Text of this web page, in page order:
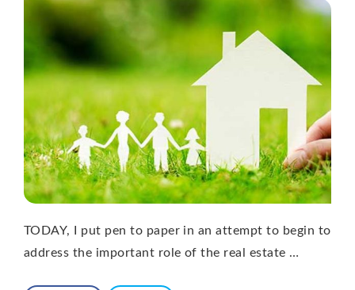
TODAY, I put pen to paper in an attempt to begin to
address the important role of the real estate …